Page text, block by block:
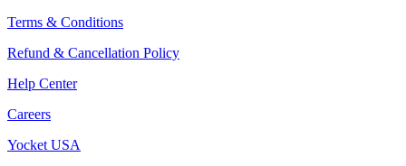
Terms & Conditions
Refund & Cancellation Policy
Help Center
Careers
Yocket USA